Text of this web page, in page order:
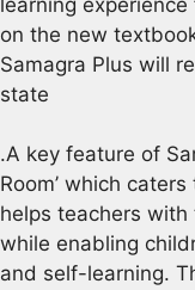
on the new
Samagra Plus will
state
.A key feature of
Room’ which
helps teachers with
while enabling
and self-learning.